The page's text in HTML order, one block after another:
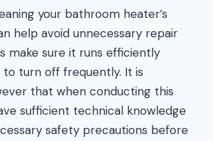
your bathroom heater’s
help avoid unnecessary repair
make sure it runs efficiently
to turn off frequently. It is
that when conducting this
sufficient technical knowledge
safety precautions before